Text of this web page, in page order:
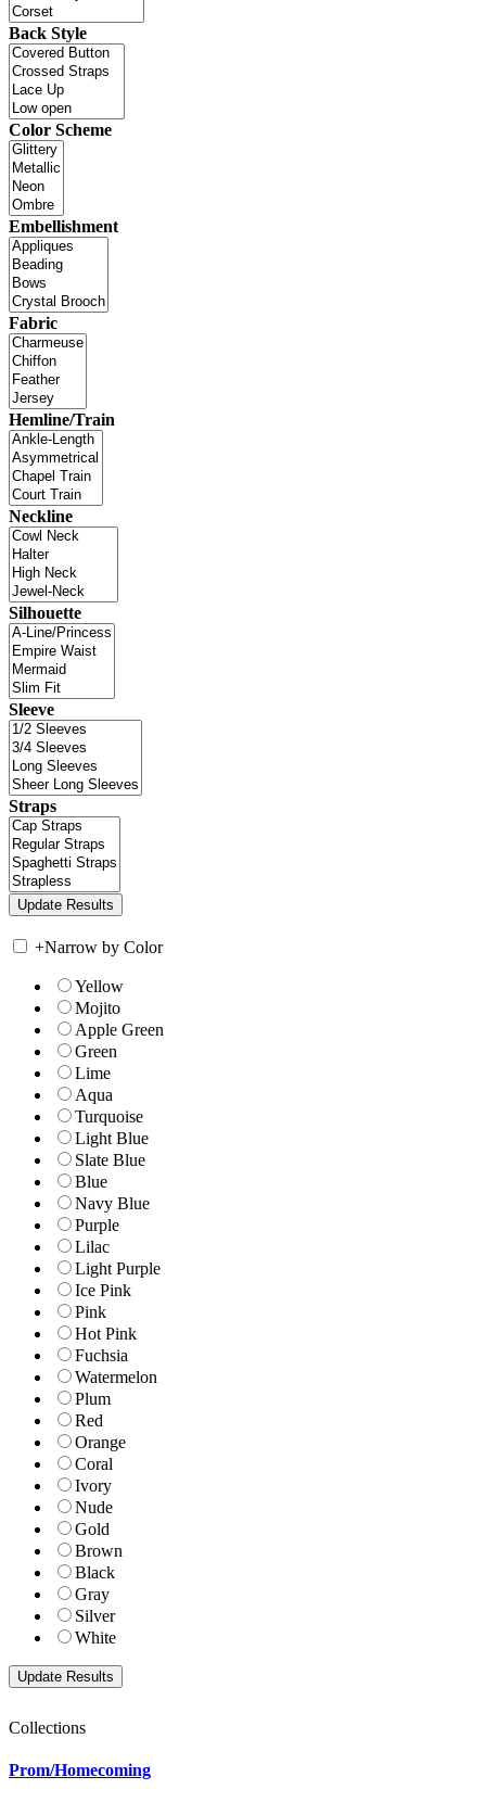
Back Style
Color Scheme
Embellishment
Fabric
Hemline/Train
Neckline
Silhouette
Sleeve
Straps
+Narrow by Color
Yellow
Mojito
Apple Green
Green
Lime
Aqua
Turquoise
Light Blue
Slate Blue
Blue
Navy Blue
Purple
Lilac
Light Purple
Ice Pink
Pink
Hot Pink
Fuchsia
Watermelon
Plum
Red
Orange
Coral
Ivory
Nude
Gold
Brown
Black
Gray
Silver
White
Collections
Prom/Homecoming